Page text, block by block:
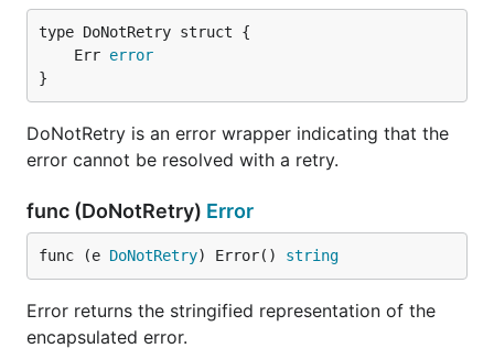
	Err
error
}
DoNotRetry is an error wrapper indicating that the
error cannot be resolved with a retry.
func (DoNotRetry) Error
func (e DoNotRetry) Error() string
Error returns the stringified representation of the
encapsulated error.